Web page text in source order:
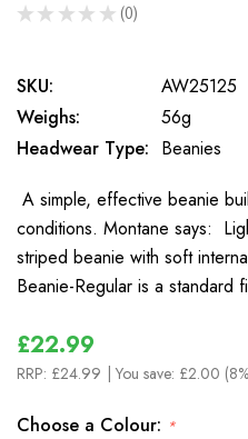
★ ★ ★ ★ ★ 0
0
SKU:
AW25125
Weighs:
56g
Headwear Type: Beanies
A simple, effective beanie
conditions. Montane says:
striped beanie with soft
Beanie-Regular is a standard
£22.99
RRP: £24.99 | You save: £2.00
Choose a Colour: *